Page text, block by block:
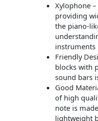
Xylophone
providing
the piano-
instruments
Friendly
blocks with
sound bars
Good
of high
note is
lightweight